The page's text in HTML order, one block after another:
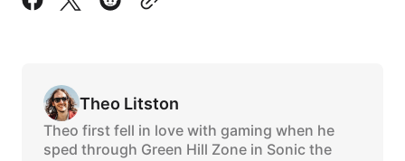
Theo Litston
Theo first fell in love with gaming when he
sped through Green Hill Zone in Sonic the